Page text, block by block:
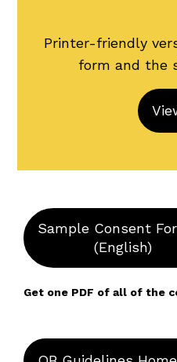
Printer-friendly
form and the
Sample Consent
(English)
Get one PDF of all of the